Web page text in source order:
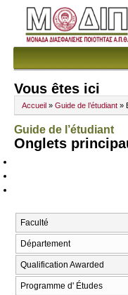
Vous êtes ici
Accueil » Guide de l’étudiant »
Guide de l’étudiant
Onglets
Faculté
Département
Qualification Awarded
Programme d' Études